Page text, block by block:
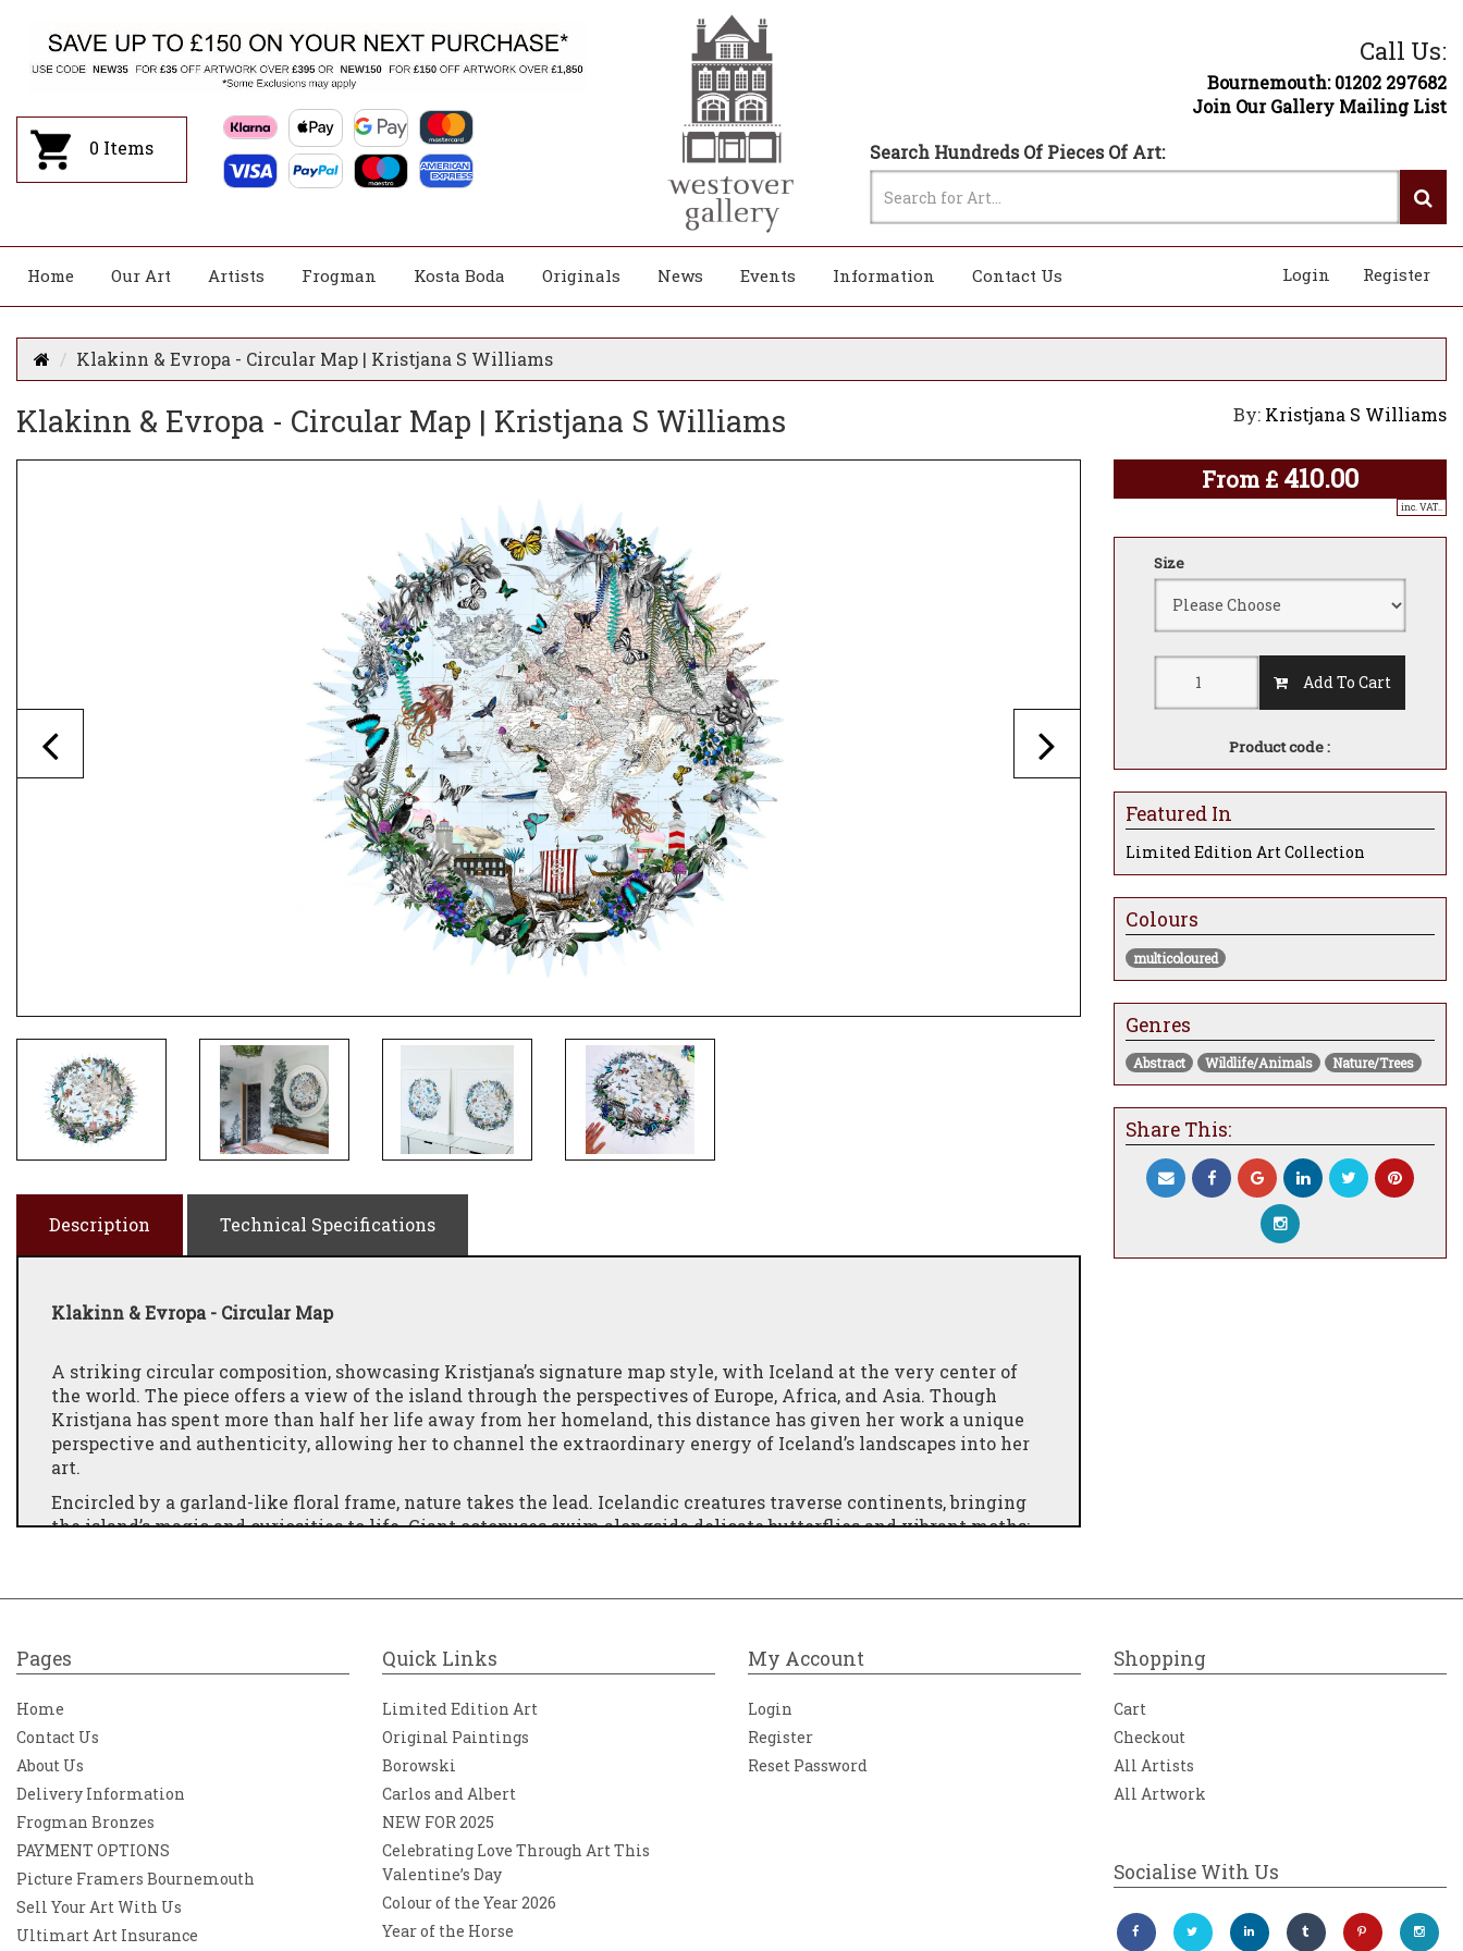
0 Items
Call Us:
Bournemouth: 01202 297682
Join Our Gallery Mailing List
Search Hundreds Of Pieces Of Art:
Home Our Art Artists Frogman Kosta Boda Originals News Events Information Contact Us Register
Login
Klakinn & Evropa - Circular Map | Kristjana S Williams
Klakinn & Evropa - Circular Map | Kristjana S Williams By: Kristjana S Williams
From £ 410.00
inc. VAT..
Size
Add To Cart
Product code :
Featured In
Limited Edition Art Collection
Colours
multicoloured
Genres
Abstract Wildlife/Animals Nature/Trees
Share This:
Description Technical Specifications
Klakinn & Evropa - Circular Map
A striking circular composition, showcasing Kristjana’s signature map style, with Iceland at the very center of
the world. The piece offers a view of the island through the perspectives of Europe, Africa, and Asia. Though
Kristjana has spent more than half her life away from her homeland, this distance has given her work a unique
perspective and authenticity, allowing her to channel the extraordinary energy of Iceland’s landscapes into her
art.
Encircled by a garland-like floral frame, nature takes the lead. Icelandic creatures traverse continents, bringing
the island’s magic and curiosities to life. Giant octopuses swim alongside delicate butterflies and vibrant moths;
buildings of industry, history, and modernity. Here, humanity and nature coexist in harmony, celebrating Iceland
This artwork is part of a complementary pair, designed to create an extraordinary visual dialogue when
displayed together.
Pages
Home
Contact Us
About Us
Delivery Information
Frogman Bronzes
PAYMENT OPTIONS
Picture Framers Bournemouth
Sell Your Art With Us
Ultimart Art Insurance
Quick Links
Limited Edition Art
Original Paintings
Borowski
Carlos and Albert
NEW FOR 2025
Celebrating Love Through Art This
Valentine’s Day
Colour of the Year 2026
Year of the Horse
My Account
Login
Register
Reset Password
Shopping
Cart
Checkout
All Artists
All Artwork
Socialise With Us